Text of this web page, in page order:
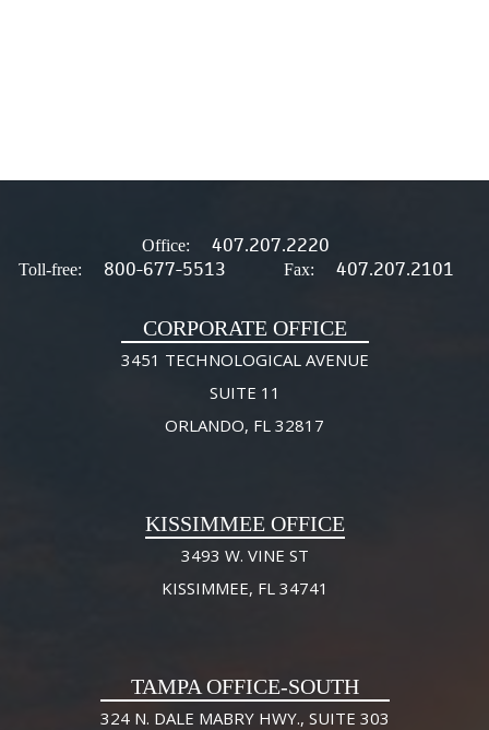
Office: 407.207.2220
Toll-free: 800-677-5513 Fax: 407.207.2101
CORPORATE OFFICE
3451 TECHNOLOGICAL AVENUE
SUITE 11
ORLANDO, FL 32817
KISSIMMEE OFFICE
3493 W. VINE ST
KISSIMMEE, FL 34741
TAMPA OFFICE-SOUTH
324 N. DALE MABRY HWY., SUITE 303